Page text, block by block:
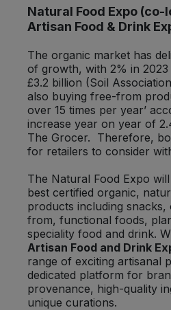
Natural Food Expo (co-
Artisan Food & Drink
The organic market has
of growth, with 2% in
£3.2 billion (Soil
also buying free-from
over 15 times per year’
increase year on year of
The Grocer. Therefore,
for retailers to consider
The Natural Food Expo
best certified organic,
products including
from, functional foods,
speciality food and drink.
Artisan Food and Drink
range of exciting artisanal
dedicated platform for
provenance, high-quality
unique curations.